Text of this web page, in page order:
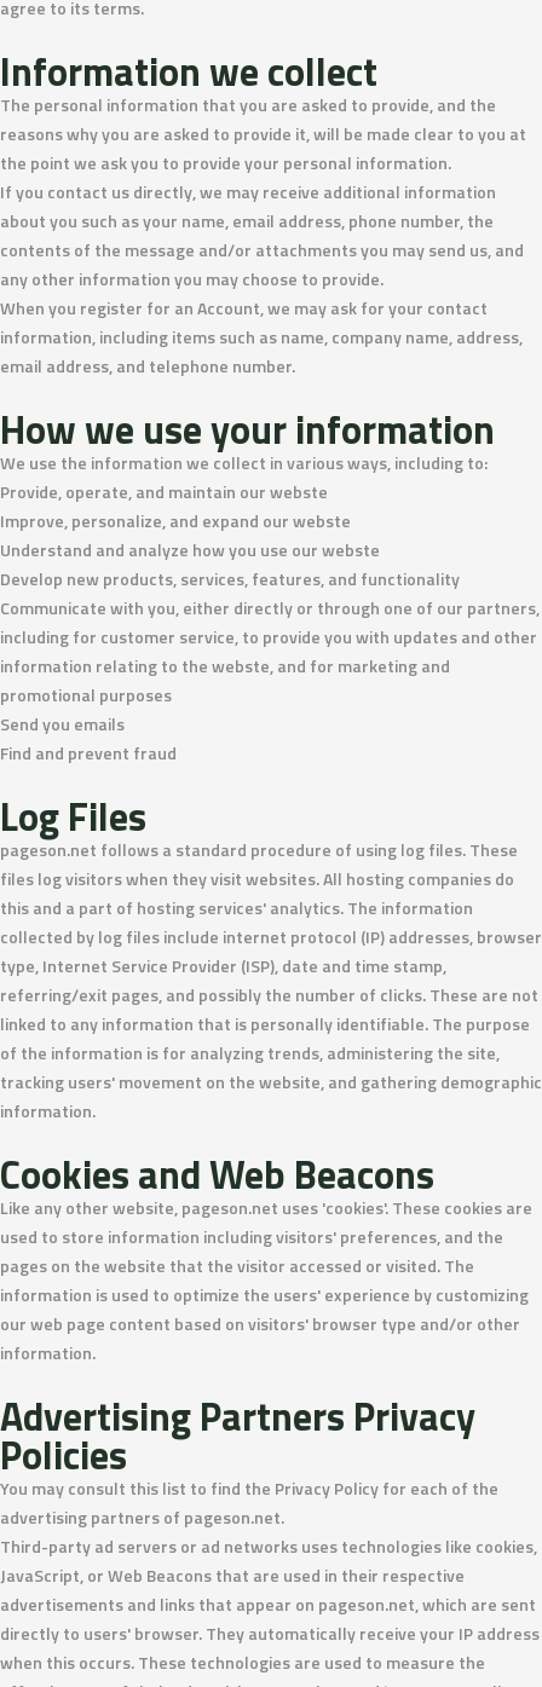
agree to its terms.
Information we collect
The personal information that you are asked to provide, and the
reasons why you are asked to provide it, will be made clear to you at
the point we ask you to provide your personal information.
If you contact us directly, we may receive additional information
about you such as your name, email address, phone number, the
contents of the message and/or attachments you may send us, and
any other information you may choose to provide.
When you register for an Account, we may ask for your contact
information, including items such as name, company name, address,
email address, and telephone number.
How we use your information
We use the information we collect in various ways, including to:
Provide, operate, and maintain our webste
Improve, personalize, and expand our webste
Understand and analyze how you use our webste
Develop new products, services, features, and functionality
Communicate with you, either directly or through one of our partners,
including for customer service, to provide you with updates and other
information relating to the webste, and for marketing and
promotional purposes
Send you emails
Find and prevent fraud
Log Files
pageson.net follows a standard procedure of using log files. These
files log visitors when they visit websites. All hosting companies do
this and a part of hosting services' analytics. The information
collected by log files include internet protocol (IP) addresses, browser
type, Internet Service Provider (ISP), date and time stamp,
referring/exit pages, and possibly the number of clicks. These are not
linked to any information that is personally identifiable. The purpose
of the information is for analyzing trends, administering the site,
tracking users' movement on the website, and gathering demographic
information.
Cookies and Web Beacons
Like any other website, pageson.net uses 'cookies'. These cookies are
used to store information including visitors' preferences, and the
pages on the website that the visitor accessed or visited. The
information is used to optimize the users' experience by customizing
our web page content based on visitors' browser type and/or other
information.
Advertising Partners Privacy
Policies
You may consult this list to find the Privacy Policy for each of the
advertising partners of pageson.net.
Third-party ad servers or ad networks uses technologies like cookies,
JavaScript, or Web Beacons that are used in their respective
advertisements and links that appear on pageson.net, which are sent
directly to users' browser. They automatically receive your IP address
when this occurs. These technologies are used to measure the